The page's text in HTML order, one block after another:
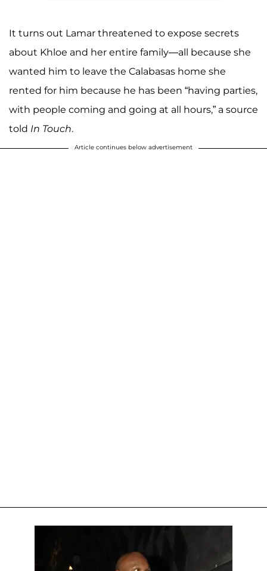
It turns out Lamar threatened to expose secrets
about Khloe and her entire family—all because she
wanted him to leave the Calabasas home she
rented for him because he has been “having parties,
with people coming and going at all hours,” a source
told In Touch.
Article continues below advertisement